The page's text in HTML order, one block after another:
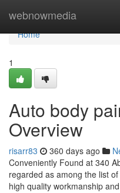
webnowmedia
Home
Home
1
Auto body
Overview
risarr83 360 days ago
Conveniently Found at 340
regarded as among the list
high quality workmanship